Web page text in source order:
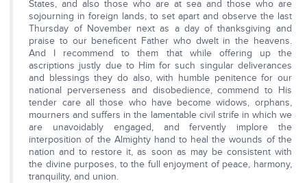
States, and also those who are at sea and those who are
sojourning in foreign lands, to set apart and observe the last
Thursday of November next as a day of thanksgiving and
praise to our beneficent Father who dwelt in the heavens.
And I recommend to them that while offering up the
ascriptions justly due to Him for such singular deliverances
and blessings they do also, with humble penitence for our
national perverseness and disobedience, commend to His
tender care all those who have become widows, orphans,
mourners and suffers in the lamentable civil strife in which we
are unavoidably engaged, and fervently implore the
interposition of the Almighty hand to heal the wounds of the
nation and to restore it, as soon as may be consistent with
the divine purposes, to the full enjoyment of peace, harmony,
tranquility, and union.